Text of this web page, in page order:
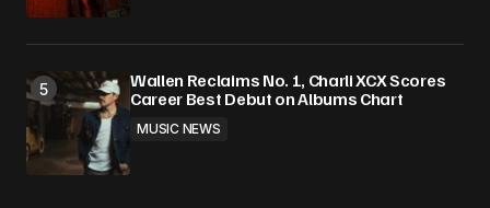
Wallen Reclaims No. 1, Charli XCX Scores
Career Best Debut on Albums Chart
MUSIC NEWS